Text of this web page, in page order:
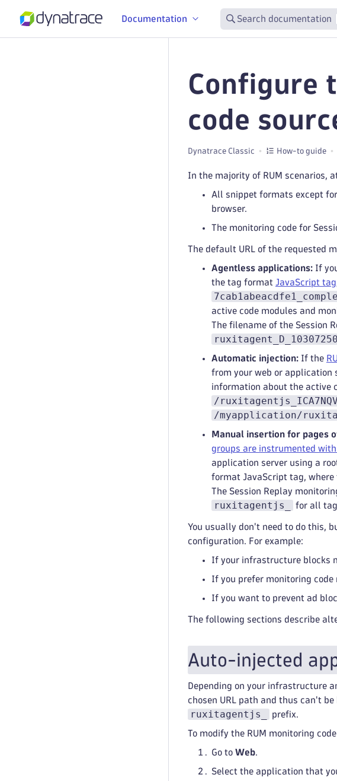
Documentation Search documentation
Configure
code
Dynatrace Classic How-to guide
In the majority of RUM scenarios,
All snippet formats except for
browser.
The monitoring code for
The default URL of the requested
Agentless applications: If
the tag format JavaScript tag
active code modules and
The filename of the Session
Automatic injection: If the
from your web or application
information about the active
/
/myapplication/
Manual insertion for pages
groups are instrumented with
application server using a
format JavaScript tag, where
The Session Replay
ruxitagentjs_ for all
You usually don't need to do this,
configuration. For example:
If your infrastructure blocks
If you prefer monitoring
If you want to prevent ad
The following sections describe
Auto-injected
Depending on your infrastructure
chosen URL path and thus can't
ruxitagentjs_ prefix.
To modify the RUM monitoring
Go to Web.
Select the application that